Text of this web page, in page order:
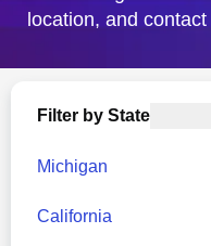
location, and
Filter by State
Michigan
California